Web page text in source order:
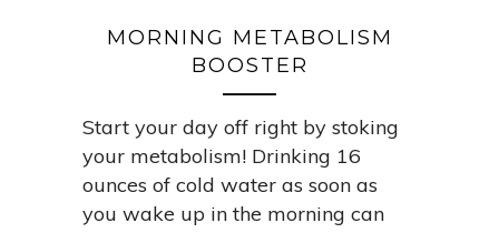
MORNING METABOLISM
BOOSTER
Start your day off right by stoking
your metabolism! Drinking 16
ounces of cold water as soon as
you wake up in the morning can